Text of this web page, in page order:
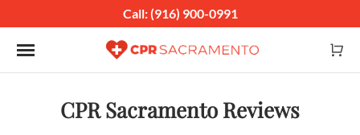
Call: (916) 900-0991
Toggle navigation
CPR Sacramento Reviews